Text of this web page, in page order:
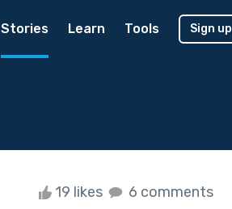
Stories Learn Tools Sign up
19 likes 6 comments